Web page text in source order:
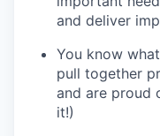
and deliver
You know
pull together
and are proud
it!)